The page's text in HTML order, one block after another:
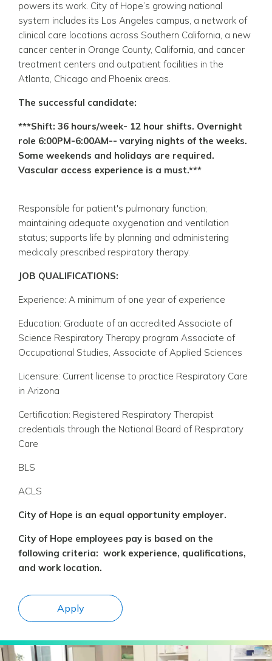
powers its work. City of Hope’s growing national
system includes its Los Angeles campus, a network of
clinical care locations across Southern California, a new
cancer center in Orange County, California, and cancer
treatment centers and outpatient facilities in the
Atlanta, Chicago and Phoenix areas.
The successful candidate:
***Shift: 36 hours/week- 12 hour shifts. Overnight
role 6:00PM-6:00AM-- varying nights of the weeks.
Some weekends and holidays are required.
Vascular access experience is a must.***
Responsible for patient's pulmonary function;
maintaining adequate oxygenation and ventilation
status; supports life by planning and administering
medically prescribed respiratory therapy.
JOB QUALIFICATIONS:
Experience: A minimum of one year of experience
Education: Graduate of an accredited Associate of
Science Respiratory Therapy program Associate of
Occupational Studies, Associate of Applied Sciences
Licensure: Current license to practice Respiratory Care
in Arizona
Certification: Registered Respiratory Therapist
credentials through the National Board of Respiratory
Care
BLS
ACLS
City of Hope is an equal opportunity employer.
City of Hope employees pay is based on the
following criteria: work experience, qualifications,
and work location.
Apply